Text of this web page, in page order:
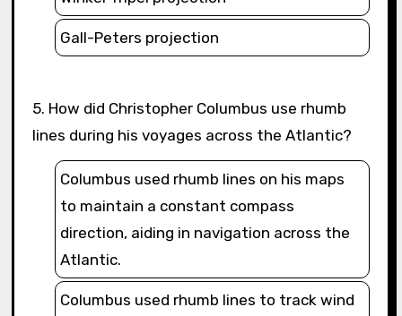
Gall-Peters projection
5. How did Christopher Columbus use rhumb
lines during his voyages across the Atlantic?
Columbus used rhumb lines on his maps
to maintain a constant compass
direction, aiding in navigation across the
Atlantic.
Columbus used rhumb lines to track wind